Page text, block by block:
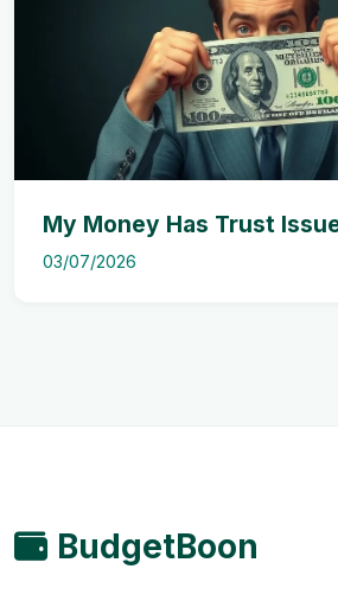
My Money Has Trust
03/07/2026
BudgetBoon